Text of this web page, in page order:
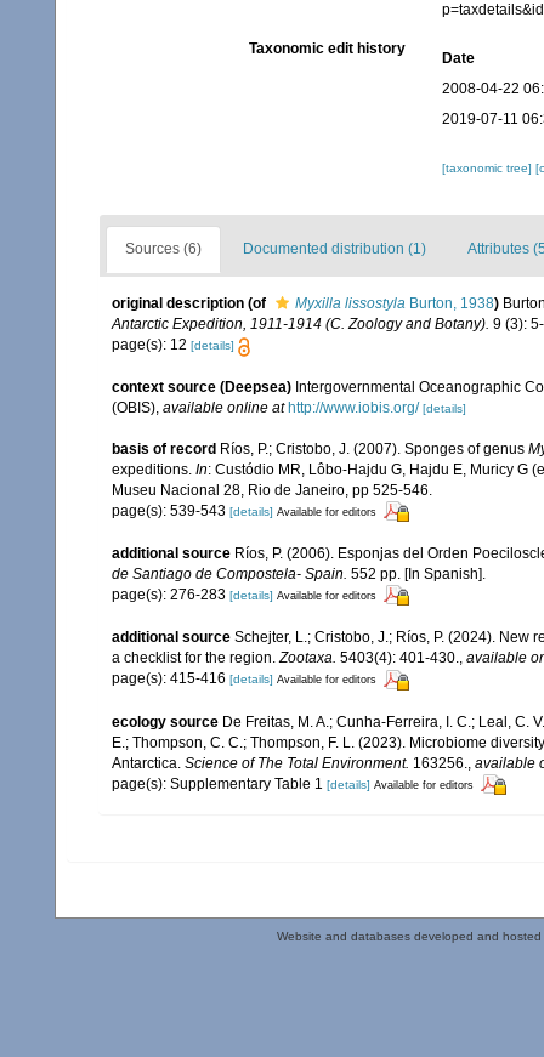
Taxonomic edit history
Date
2008-04-22
2019-07-11
[taxonomic tree]
Sources (6) Documented distribution (1) Attributes
original description (of Myxilla lissostyla Burton, 1938)
Antarctic Expedition, 1911-1914 (C. Zoology and Botany). 9 (3):
page(s): 12 [details]
context source (Deepsea) Intergovernmental Oceanographic
(OBIS) available online at http://www.iobis.org/ [details]
basis of record Ríos, P.; Cristobo, J. (2007). Sponges of genus
expeditions. In: Custódio MR, Lôbo-Hajdu G, Hajdu E, Muricy G
Museu Nacional 28, Rio de Janeiro, pp 525-546.
page(s): 539-543 [details] Available for editors
additional source Ríos, P. (2006). Esponjas del Orden
de Santiago de Compostela- Spain. 552 pp. [In Spanish].
page(s): 276-283 [details] Available for editors
additional source Schejter, L.; Cristobo, J.; Ríos, P. (2024). New
a checklist for the region.Zootaxa. 5403(4): 401-430., available
page(s): 415-416 [details] Available for editors
ecology source De Freitas, M. A.; Cunha-Ferreira, I. C.; Leal, C.
E.; Thompson, C. C.; Thompson, F. L. (2023). Microbiome
Antarctica. Science of The Total Environment. 163256.
available
page(s): Supplementary Table 1 [details] Available for editors
Website and databases developed and